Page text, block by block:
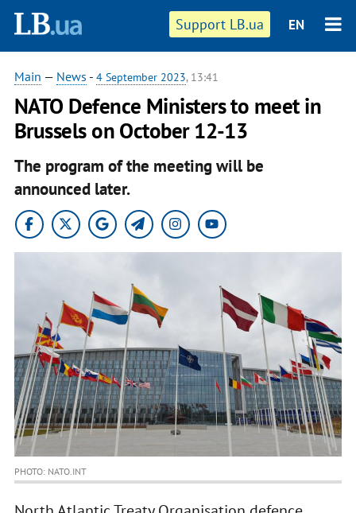
Support LB.ua EN
Main — News - 4 September 2023, 13:41
NATO Defence Ministers to meet in
Brussels on October 12-13
The program of the meeting will be
announced later.
PHOTO: NATO.INT